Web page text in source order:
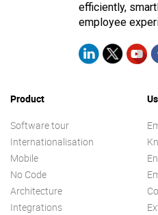
efficiently,
employee
Product
Software tour
Internationalisation
Mobile
No Code
Architecture
Integrations